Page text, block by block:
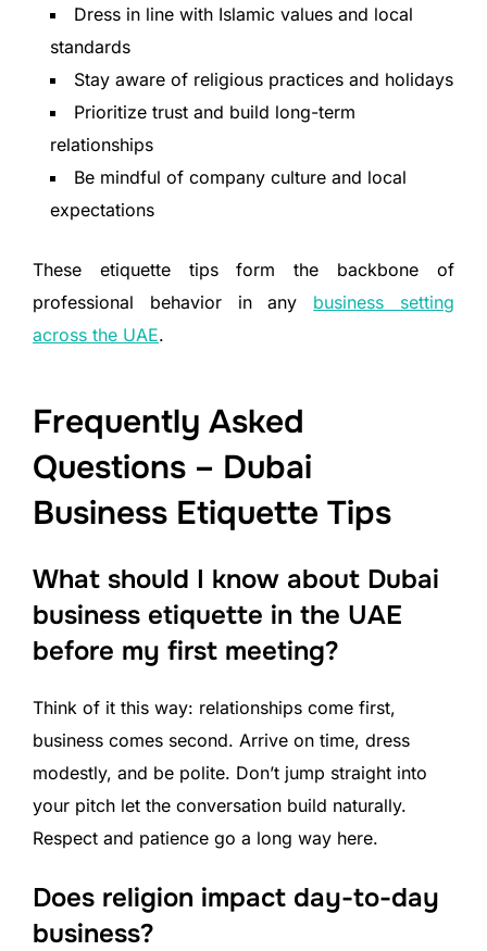
Dress in line with Islamic values and local
standards
Stay aware of religious practices and holidays
Prioritize trust and build long-term
relationships
Be mindful of company culture and local
expectations
These etiquette tips form the backbone of
professional behavior in any business setting
across the UAE.
Frequently Asked
Questions – Dubai
Business Etiquette Tips
What should I know about Dubai
business etiquette in the UAE
before my first meeting?
Think of it this way: relationships come first,
business comes second. Arrive on time, dress
modestly, and be polite. Don’t jump straight into
your pitch let the conversation build naturally.
Respect and patience go a long way here.
Does religion impact day-to-day
business?